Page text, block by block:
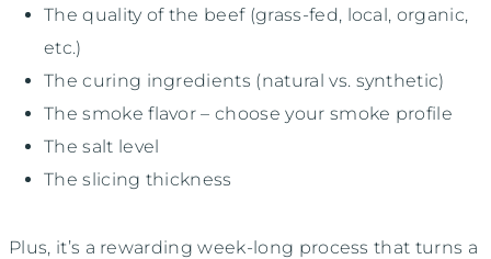
The quality of the beef (grass-fed, local, organic,
etc.)
The curing ingredients (natural vs. synthetic)
The smoke flavor – choose your smoke profile
The salt level
The slicing thickness
Plus, it’s a rewarding week-long process that turns a